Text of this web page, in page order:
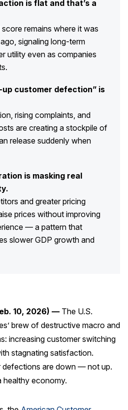
Company
REPORTS
SOLUTIONS
Index
is flat and that’s a
remains where it was
signaling long-term
utility even as companies
customer defection” is
rising complaints, and
are creating a stockpile of
release suddenly when
is masking real
and greater pricing
prices without improving
— a pattern that
slower GDP growth and
10, 2026) — The U.S.
brew of destructive macro and
increasing customer switching
stagnating satisfaction.
defections are down — not up.
healthy economy.